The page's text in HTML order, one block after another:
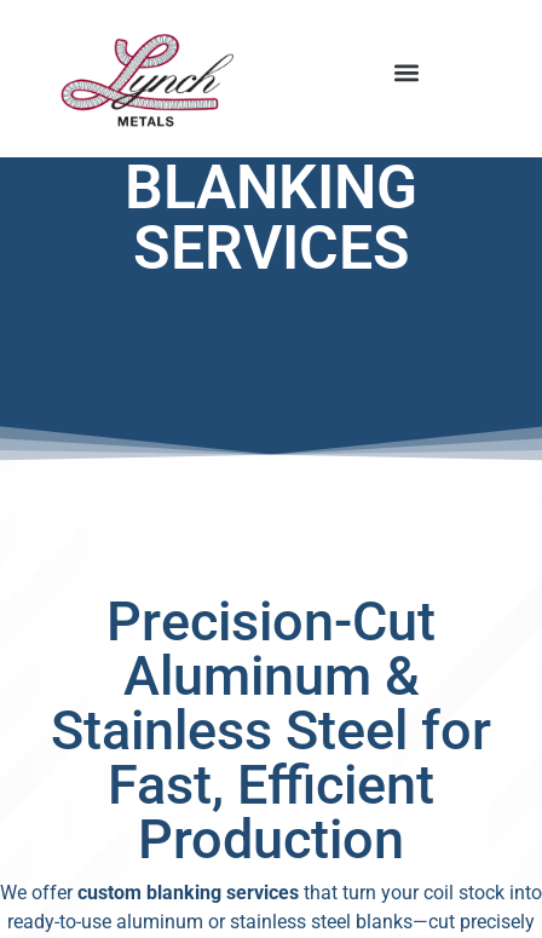
BLANKING
SERVICES
Precision-Cut
Aluminum &
Stainless Steel for
Fast, Efficient
Production
We offercustom blanking services that turn your coil stock into
ready-to-use aluminum or stainless steel blanks—cut precisely